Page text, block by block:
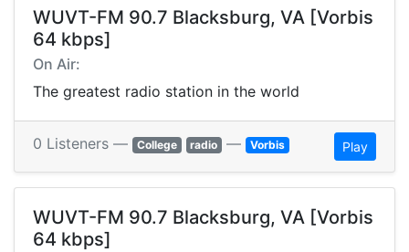
WUVT-FM 90.7 Blacksburg, VA [Vorbis
64 kbps]
On Air:
The greatest radio station in the world
0 Listeners — College radio — Vorbis Play
WUVT-FM 90.7 Blacksburg, VA [Vorbis
64 kbps]